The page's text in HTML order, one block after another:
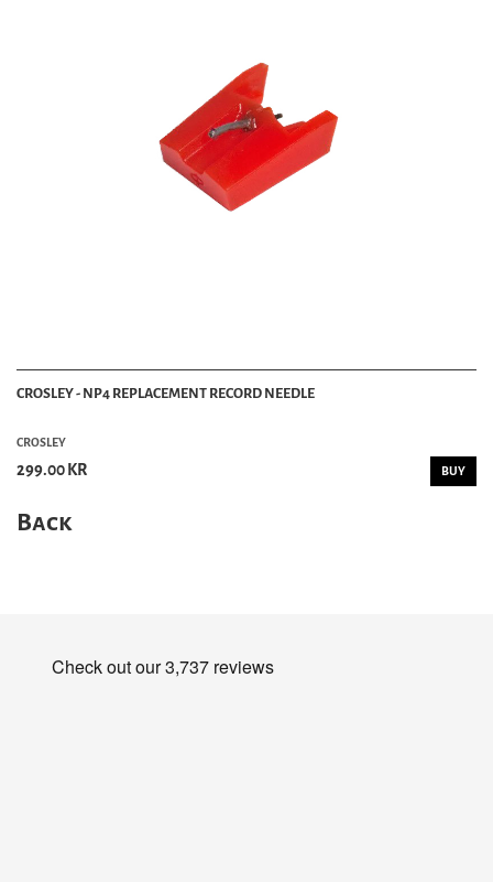
CROSLEY - NP4 REPLACEMENT RECORD NEEDLE
CROSLEY
299.00 KR BUY
Back